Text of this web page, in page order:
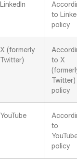
LinkedIn
to
policy
X (formerly
Twitter)
to X
Twitter)
policy
YouTube
to
policy